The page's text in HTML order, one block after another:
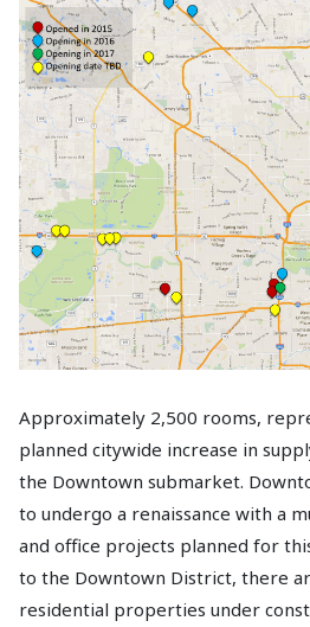
Approximately 2,500 rooms,
planned citywide increase in
the Downtown submarket.
to undergo a renaissance with a
and office projects planned for
to the Downtown District, there
residential properties under